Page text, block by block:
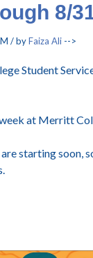
8/
/ byFaiza Ali -->
Student
at Merritt
starting soon,